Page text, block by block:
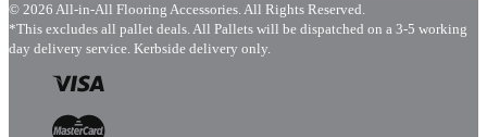
© 2026 All-in-All Flooring Accessories. All Rights Reserved.
*This excludes all pallet deals. All Pallets will be dispatched on a 3-5 working
day delivery service. Kerbside delivery only.